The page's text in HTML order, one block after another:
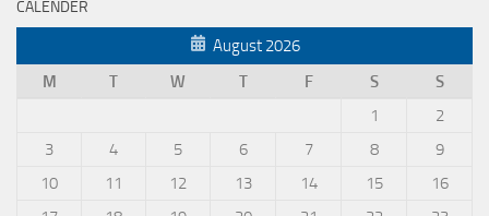
CALENDER
August 2026
M
T W T F S
S
1
2
3
4 5 6 7 8
9
10
11 12 13 14 15
16